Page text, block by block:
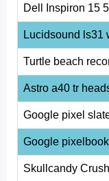
Dell Inspiron 15
Lucidsound ls31
Turtle beach
Astro a40 tr
Google pixel
Google
Skullcandy